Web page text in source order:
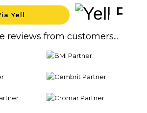
reviews from customers...
Yell